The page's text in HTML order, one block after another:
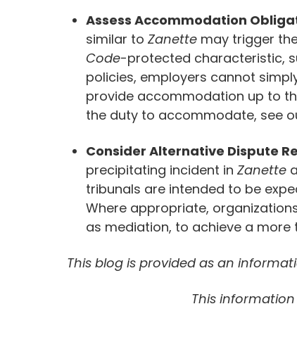
Assess Accommodation
similar to Zanette may trigger
Code-protected characteristic,
policies, employers cannot
provide accommodation up to
the duty to accommodate, see
Consider Alternative Dispute
precipitating incident in Zanette
tribunals are intended to be
Where appropriate,
as mediation, to achieve a more
This blog is provided as an
This